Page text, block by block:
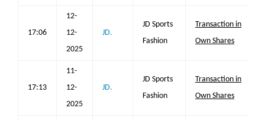
17:06
12-
12-
2025
JD.
JD Sports
Fashion
Transaction in
Own Shares
17:13
11-
12-
2025
JD.
JD Sports
Fashion
Transaction in
Own Shares